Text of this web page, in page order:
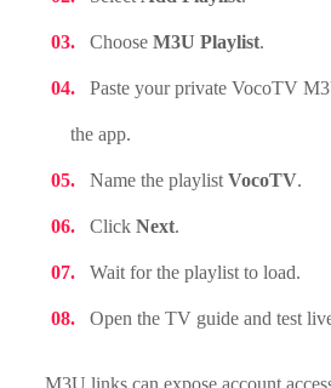
ChooseM3U Playlist.
Paste your private VocoTV
the app.
Name the playlistVocoTV.
ClickNext.
Wait for the playlist to load.
Open the TV guide and test